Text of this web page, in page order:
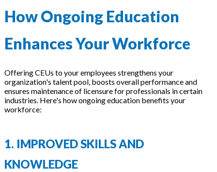
How Ongoing Education
Enhances Your Workforce
Offering CEUs to your employees strengthens your
organization's talent pool, boosts overall performance and
ensures maintenance of licensure for professionals in certain
industries. Here's how ongoing education benefits your
workforce:
1. IMPROVED SKILLS AND
KNOWLEDGE